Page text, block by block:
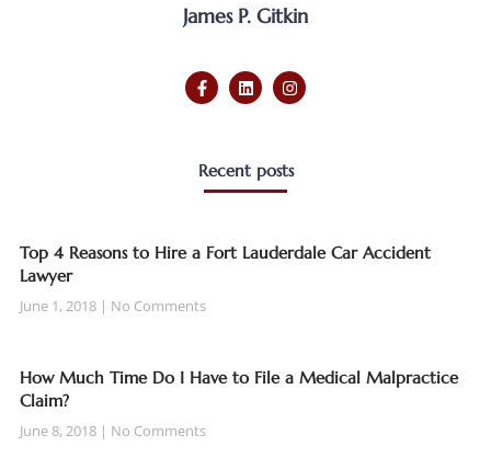
James P. Gitkin
Recent posts
Top 4 Reasons to Hire a Fort Lauderdale Car Accident
Lawyer
June 1, 2018 No Comments
How Much Time Do I Have to File a Medical Malpractice
Claim?
June 8, 2018 No Comments